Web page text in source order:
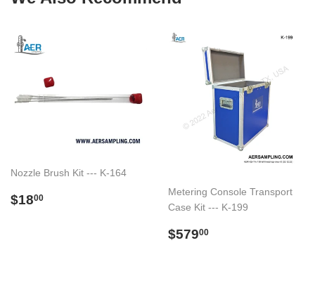
Nozzle Brush Kit --- K-164
Regular
$1800
Metering Console Transport
Case Kit --- K-199
Regular
$57900